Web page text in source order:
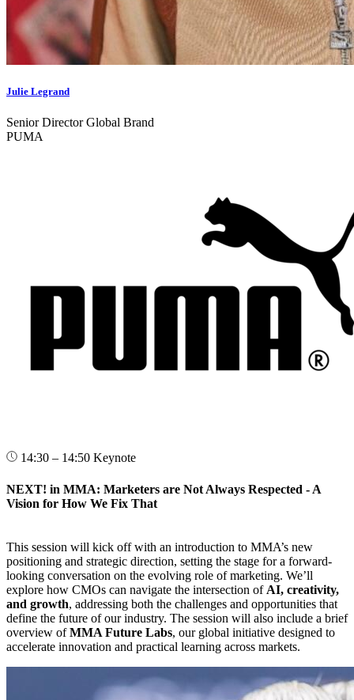
Julie Legrand
Senior Director Global Brand
PUMA
14:30 – 14:50 Keynote
NEXT! in MMA: Marketers are Not Always Respected - A
Vision for How We Fix That
This session will kick off with an introduction to MMA’s new
positioning and strategic direction, setting the stage for a forward-
looking conversation on the evolving role of marketing. We’ll
explore how CMOs can navigate the intersection of AI, creativity,
and growth, addressing both the challenges and opportunities that
define the future of our industry. The session will also include a brief
overview ofMMA Future Labs, our global initiative designed to
accelerate innovation and practical learning across markets.